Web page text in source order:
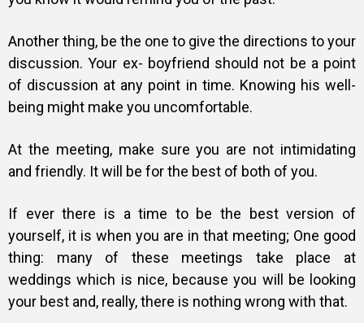
Another thing, be the one to give the directions to your
discussion. Your ex- boyfriend should not be a point
of discussion at any point in time. Knowing his well-
being might make you uncomfortable.
At the meeting, make sure you are not intimidating
and friendly. It will be for the best of both of you.
If ever there is a time to be the best version of
yourself, it is when you are in that meeting; One good
thing: many of these meetings take place at
weddings which is nice, because you will be looking
your best and, really, there is nothing wrong with that.